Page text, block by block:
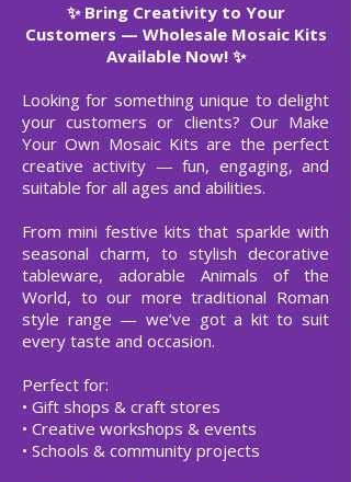
✨ Bring Creativity to Your
Customers — Wholesale Mosaic Kits
Available Now! ✨
Looking for something unique to delight
your customers or clients? Our Make
Your Own Mosaic Kits are the perfect
creative activity — fun, engaging, and
suitable for all ages and abilities.
From mini festive kits that sparkle with
seasonal charm, to stylish decorative
tableware, adorable Animals of the
World, to our more traditional Roman
style range — we’ve got a kit to suit
every taste and occasion.
Perfect for:
• Gift shops & craft stores
• Creative workshops & events
• Schools & community projects